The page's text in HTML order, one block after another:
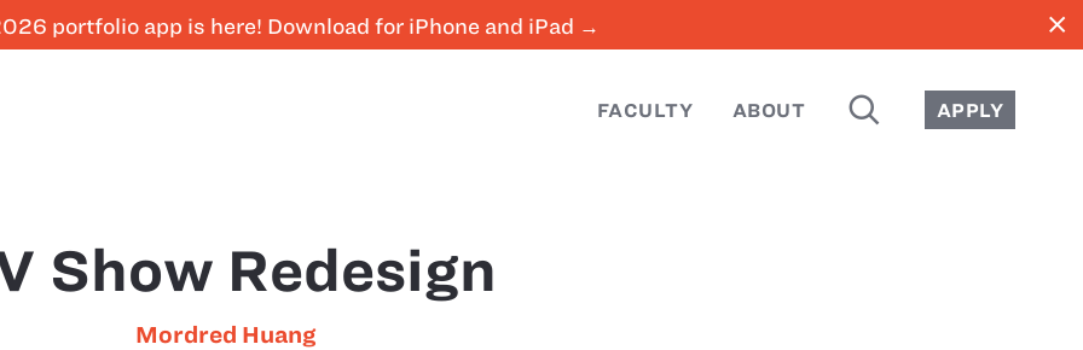
portfolio app is here! Download for iPhone and iPad → close
FACULTY ABOUT SEARCH APPLY
Show Redesign
Mordred Huang